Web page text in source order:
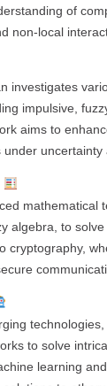
of
non-local
investigates
impulsive,
aims to
uncertainty
mathematical
algebra, to solve
cryptography,
to solve
learning